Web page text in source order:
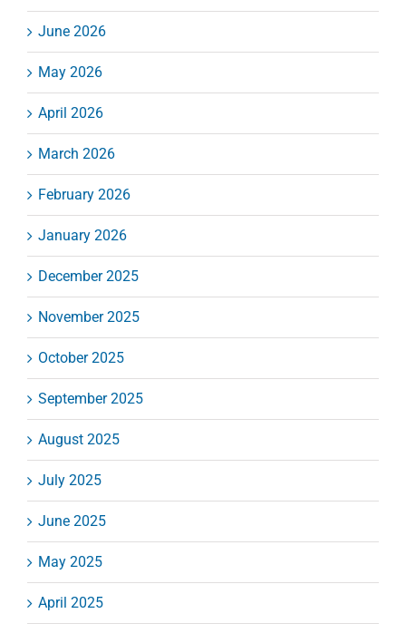
June 2026
May 2026
April 2026
March 2026
February 2026
January 2026
December 2025
November 2025
October 2025
September 2025
August 2025
July 2025
June 2025
May 2025
April 2025